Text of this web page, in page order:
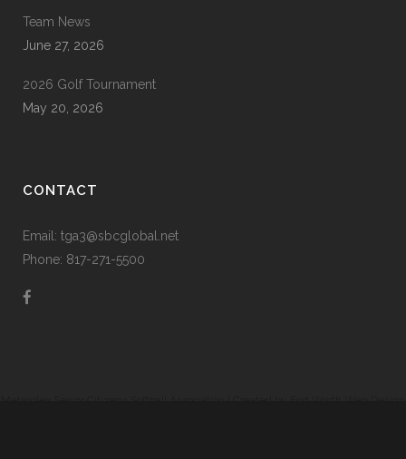
Team News
June 27, 2026
2026 Golf Tournament
May 20, 2026
CONTACT
Email: tga3@sbcglobal.net
Phone: 817-271-5500